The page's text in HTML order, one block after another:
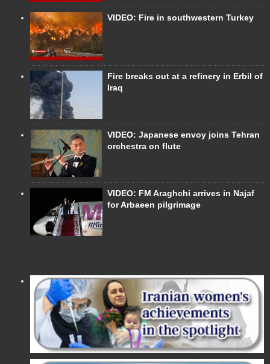
VIDEO: Fire in southwestern Turkey
Fire breaks out at a refinery in Erbil of
Iraq
VIDEO: Japanese envoy joins Tehran
orchestra on flute
VIDEO: FM Araghchi arrives in Najaf
for Arbaeen pilgrimage